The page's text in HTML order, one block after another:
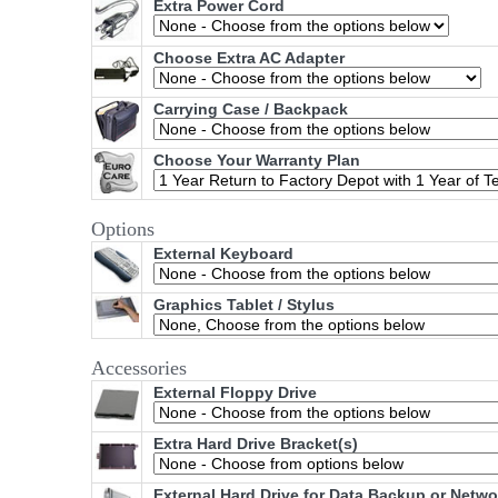
Extra Power Cord
Choose Extra AC Adapter
Carrying Case / Backpack
Choose Your Warranty Plan
Options
External Keyboard
Graphics Tablet / Stylus
Accessories
External Floppy Drive
Extra Hard Drive Bracket(s)